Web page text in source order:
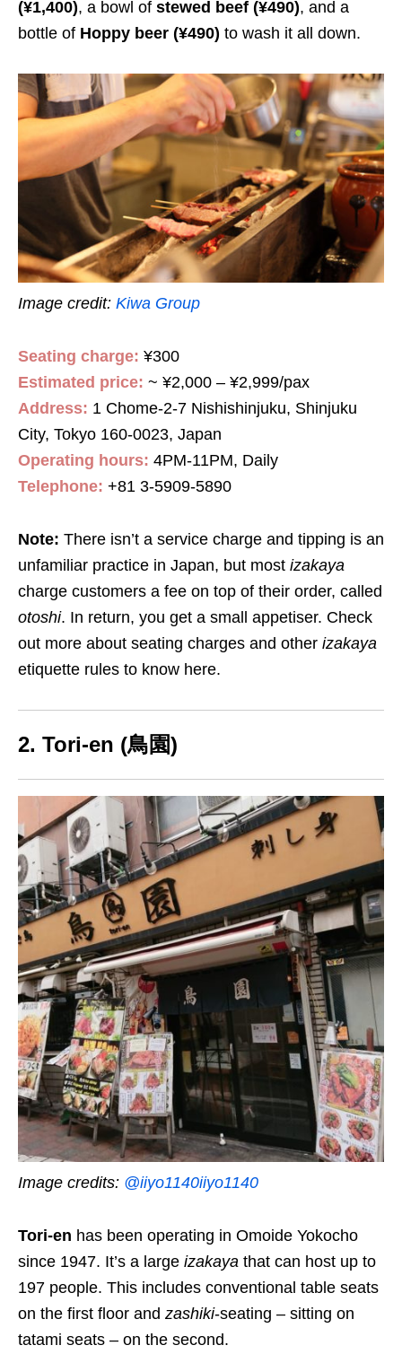
(¥1,400), a bowl of stewed beef (¥490), and a
bottle of Hoppy beer (¥490) to wash it all down.
Image credit: Kiwa Group
Seating charge: ¥300
Estimated price: ~ ¥2,000 – ¥2,999/pax
Address: 1 Chome-2-7 Nishishinjuku, Shinjuku
City, Tokyo 160-0023, Japan
Operating hours: 4PM-11PM, Daily
Telephone: +81 3-5909-5890
Note: There isn’t a service charge and tipping is an
unfamiliar practice in Japan, but most izakaya
charge customers a fee on top of their order, called
otoshi. In return, you get a small appetiser. Check
out more about seating charges and other izakaya
etiquette rules to know here.
2. Tori-en (鳥園)
Image credits: @iiyo1140iiyo1140
Tori-en has been operating in Omoide Yokocho
since 1947. It’s a large izakaya that can host up to
197 people. This includes conventional table seats
on the first floor and zashiki-seating – sitting on
tatami seats – on the second.